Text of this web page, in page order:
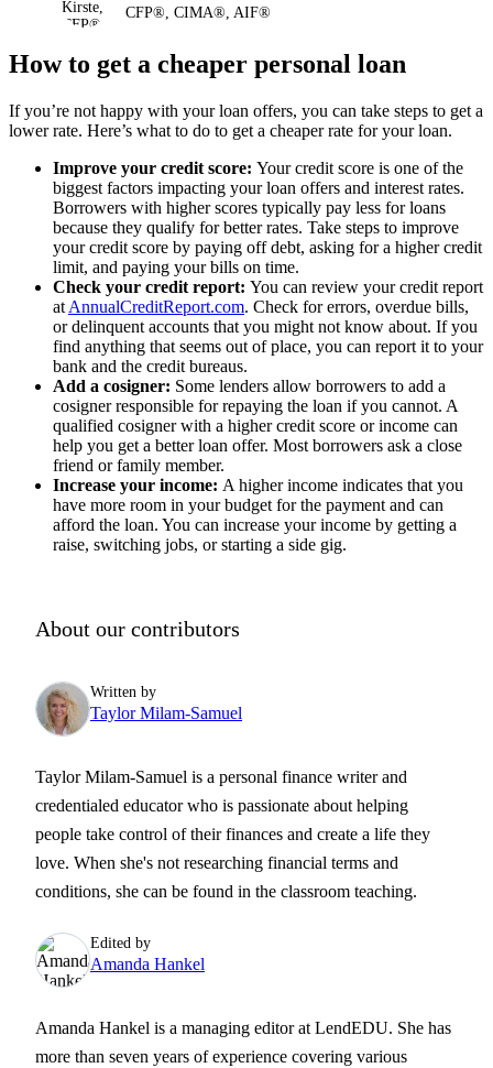
CFP®, CIMA®, AIF®
How to get a cheaper personal loan
If you’re not happy with your loan offers, you can take steps to get a
lower rate. Here’s what to do to get a cheaper rate for your loan.
Improve your credit score: Your credit score is one of the
biggest factors impacting your loan offers and interest rates.
Borrowers with higher scores typically pay less for loans
because they qualify for better rates. Take steps to improve
your credit score by paying off debt, asking for a higher credit
limit, and paying your bills on time.
Check your credit report: You can review your credit report
at AnnualCreditReport.com. Check for errors, overdue bills,
or delinquent accounts that you might not know about. If you
find anything that seems out of place, you can report it to your
bank and the credit bureaus.
Add a cosigner: Some lenders allow borrowers to add a
cosigner responsible for repaying the loan if you cannot. A
qualified cosigner with a higher credit score or income can
help you get a better loan offer. Most borrowers ask a close
friend or family member.
Increase your income: A higher income indicates that you
have more room in your budget for the payment and can
afford the loan. You can increase your income by getting a
raise, switching jobs, or starting a side gig.
About our contributors
Written by
Taylor Milam-Samuel
Taylor Milam-Samuel is a personal finance writer and
credentialed educator who is passionate about helping
people take control of their finances and create a life they
love. When she's not researching financial terms and
conditions, she can be found in the classroom teaching.
Edited by
Amanda Hankel
Amanda Hankel is a managing editor at LendEDU. She has
more than seven years of experience covering various